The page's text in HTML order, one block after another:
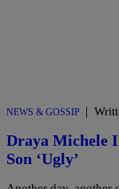
NEWS & GOSSIP |
Draya Michele
Son ‘Ugly’